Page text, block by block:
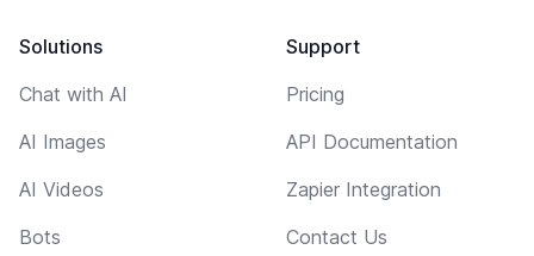
Solutions
Chat with AI
AI Images
AI Videos
Bots
Support
Pricing
API Documentation
Zapier Integration
Contact Us